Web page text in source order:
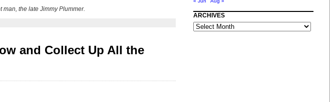
man, the late Jimmy Plummer.
and Collect Up All the
ARCHIVES
ARCHIVES